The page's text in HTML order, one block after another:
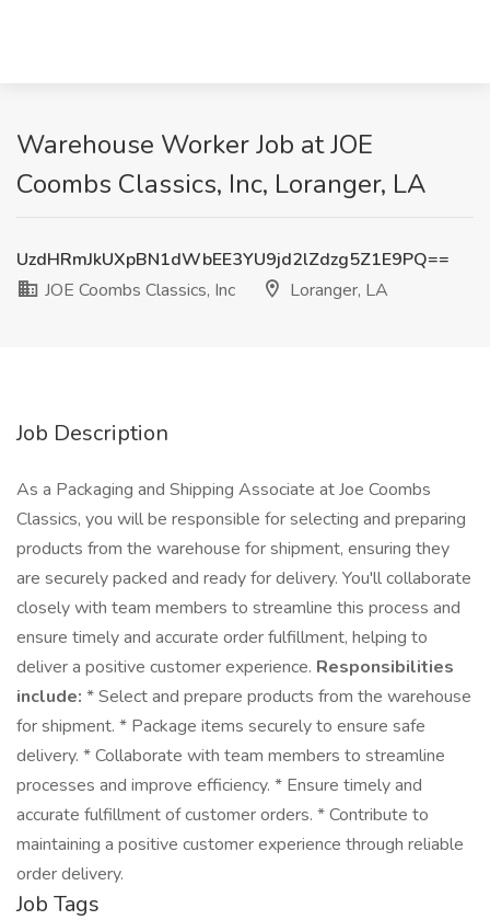
Warehouse Worker Job at JOE
Coombs Classics, Inc, Loranger, LA
UzdHRmJkUXpBN1dWbEE3YU9jd2lZdzg5Z1E9PQ==
JOE Coombs Classics, Inc
Loranger, LA
Job Description
As a Packaging and Shipping Associate at Joe Coombs
Classics, you will be responsible for selecting and preparing
products from the warehouse for shipment, ensuring they
are securely packed and ready for delivery. You'll collaborate
closely with team members to streamline this process and
ensure timely and accurate order fulfillment, helping to
deliver a positive customer experience. Responsibilities
include: * Select and prepare products from the warehouse
for shipment. * Package items securely to ensure safe
delivery. * Collaborate with team members to streamline
processes and improve efficiency. * Ensure timely and
accurate fulfillment of customer orders. * Contribute to
maintaining a positive customer experience through reliable
order delivery.
Job Tags